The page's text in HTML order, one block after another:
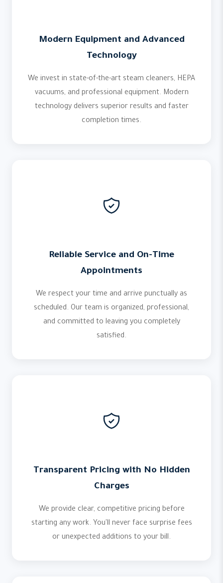
Modern Equipment and Advanced
Technology
We invest in state-of-the-art steam cleaners, HEPA
vacuums, and professional equipment. Modern
technology delivers superior results and faster
completion times.
Reliable Service and On-Time
Appointments
We respect your time and arrive punctually as
scheduled. Our team is organized, professional,
and committed to leaving you completely
satisfied.
Transparent Pricing with No Hidden
Charges
We provide clear, competitive pricing before
starting any work. You'll never face surprise fees
or unexpected additions to your bill.